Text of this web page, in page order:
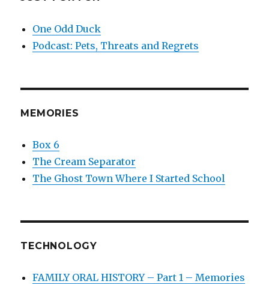
One Odd Duck
Podcast: Pets, Threats and Regrets
MEMORIES
Box 6
The Cream Separator
The Ghost Town Where I Started School
TECHNOLOGY
FAMILY ORAL HISTORY – Part 1 – Memories